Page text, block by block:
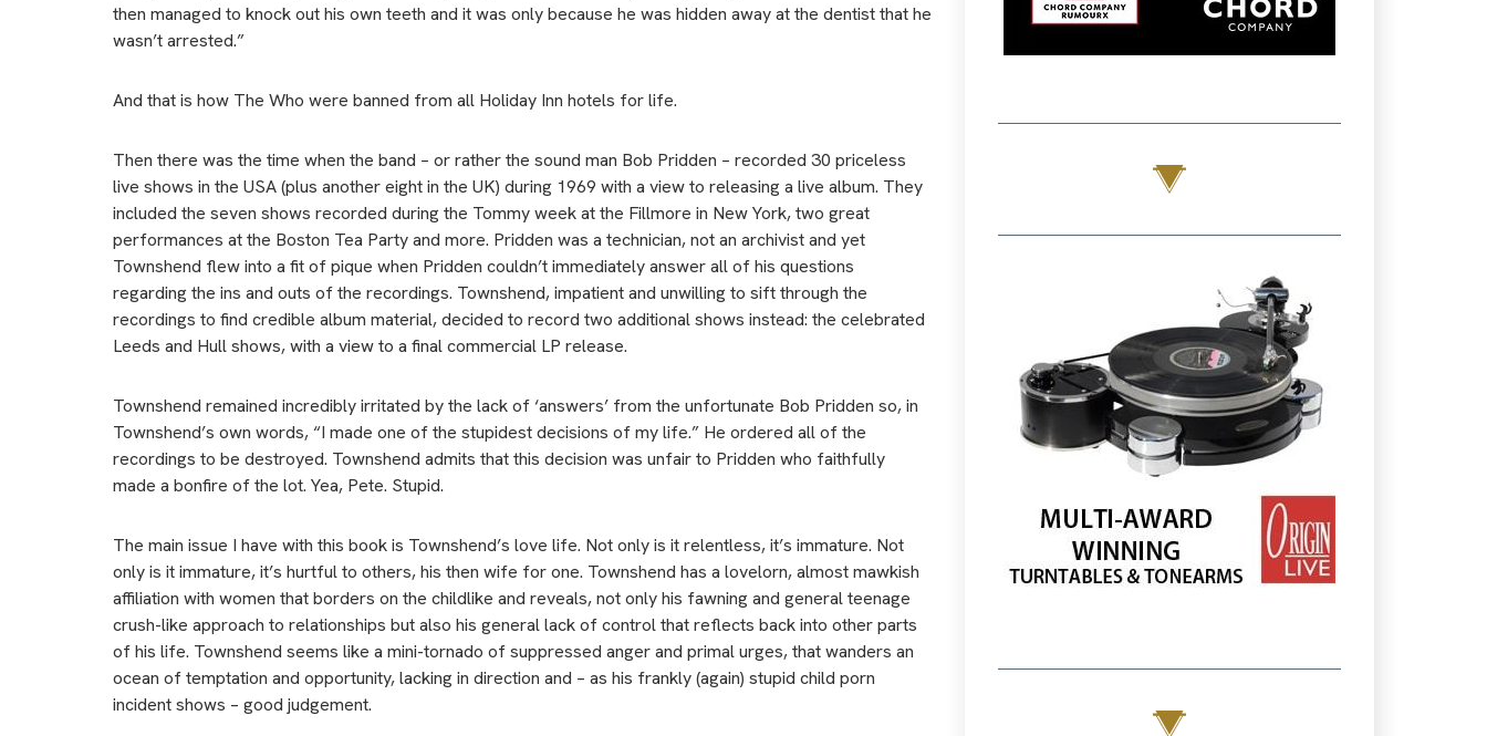
then managed to knock out his own teeth and it was only because he was hidden away at the dentist that he
wasn’t arrested.”
And that is how The Who were banned from all Holiday Inn hotels for life.
Then there was the time when the band – or rather the sound man Bob Pridden – recorded 30 priceless
live shows in the USA (plus another eight in the UK) during 1969 with a view to releasing a live album. They
included the seven shows recorded during the Tommy week at the Fillmore in New York, two great
performances at the Boston Tea Party and more. Pridden was a technician, not an archivist and yet
Townshend flew into a fit of pique when Pridden couldn’t immediately answer all of his questions
regarding the ins and outs of the recordings. Townshend, impatient and unwilling to sift through the
recordings to find credible album material, decided to record two additional shows instead: the celebrated
Leeds and Hull shows, with a view to a final commercial LP release.
Townshend remained incredibly irritated by the lack of ‘answers’ from the unfortunate Bob Pridden so, in
Townshend’s own words, “I made one of the stupidest decisions of my life.” He ordered all of the
recordings to be destroyed. Townshend admits that this decision was unfair to Pridden who faithfully
made a bonfire of the lot. Yea, Pete. Stupid.
The main issue I have with this book is Townshend’s love life. Not only is it relentless, it’s immature. Not
only is it immature, it’s hurtful to others, his then wife for one. Townshend has a lovelorn, almost mawkish
affiliation with women that borders on the childlike and reveals, not only his fawning and general teenage
crush-like approach to relationships but also his general lack of control that reflects back into other parts
of his life. Townshend seems like a mini-tornado of suppressed anger and primal urges, that wanders an
ocean of temptation and opportunity, lacking in direction and – as his frankly (again) stupid child porn
incident shows – good judgement.